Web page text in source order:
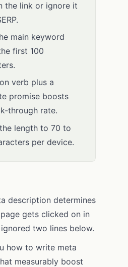
the link or ignore it
main keyword
first 100
verb plus a
promise boosts
through rate.
length to 70 to
per device.
description determines
gets clicked on in
two lines below.
how to write meta
measurably boost